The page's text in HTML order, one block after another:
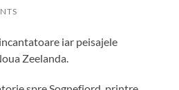
iar peisajele
Zeelanda.